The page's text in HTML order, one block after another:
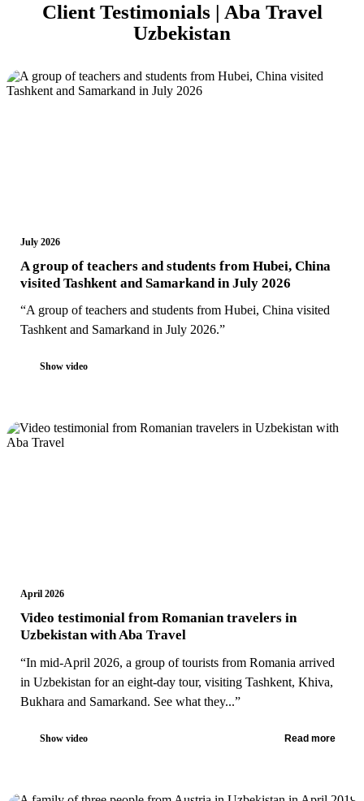
Client Testimonials | Aba Travel
Uzbekistan
July 2026
A group of teachers and students from Hubei, China
visited Tashkent and Samarkand in July 2026
“A group of teachers and students from Hubei, China visited
Tashkent and Samarkand in July 2026.”
Show video
April 2026
Video testimonial from Romanian travelers in
Uzbekistan with Aba Travel
“In mid-April 2026, a group of tourists from Romania arrived
in Uzbekistan for an eight-day tour, visiting Tashkent, Khiva,
Bukhara and Samarkand. See what they...”
Show video Read more